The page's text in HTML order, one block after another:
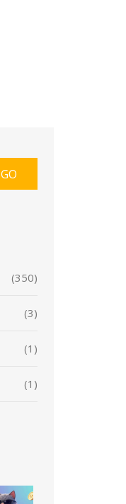
GO
(350)
(3)
(1)
(1)